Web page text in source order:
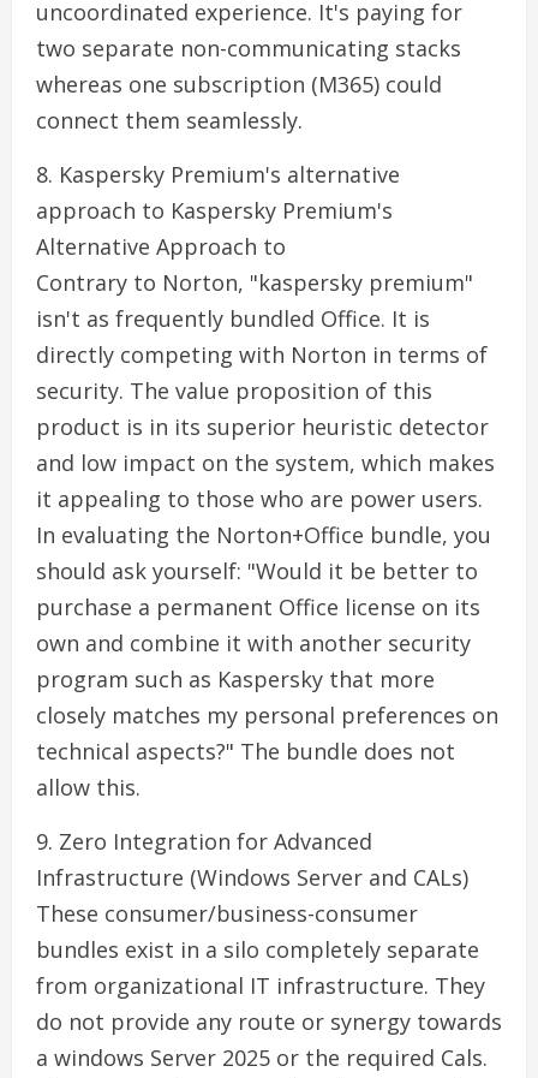
uncoordinated experience. It's paying for
two separate non-communicating stacks
whereas one subscription (M365) could
connect them seamlessly.
8. Kaspersky Premium's alternative
approach to Kaspersky Premium's
Alternative Approach to
Contrary to Norton, "kaspersky premium"
isn't as frequently bundled Office. It is
directly competing with Norton in terms of
security. The value proposition of this
product is in its superior heuristic detector
and low impact on the system, which makes
it appealing to those who are power users.
In evaluating the Norton+Office bundle, you
should ask yourself: "Would it be better to
purchase a permanent Office license on its
own and combine it with another security
program such as Kaspersky that more
closely matches my personal preferences on
technical aspects?" The bundle does not
allow this.
9. Zero Integration for Advanced
Infrastructure (Windows Server and CALs)
These consumer/business-consumer
bundles exist in a silo completely separate
from organizational IT infrastructure. They
do not provide any route or synergy towards
a windows Server 2025 or the required Cals.